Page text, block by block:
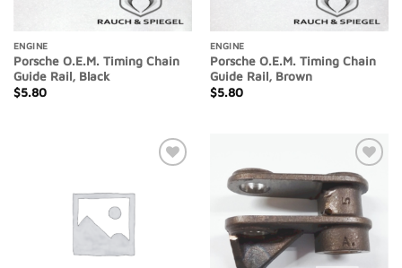
ENGINE
Porsche O.E.M. Timing Chain
Guide Rail, Black
$5.80
ENGINE
Porsche O.E.M. Timing Chain
Guide Rail, Brown
$5.80
Add to
Wishlist